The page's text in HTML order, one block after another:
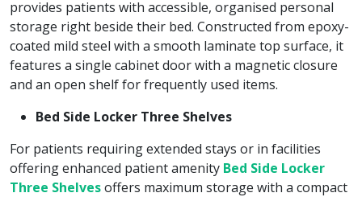
provides patients with accessible, organised personal
storage right beside their bed. Constructed from epoxy-
coated mild steel with a smooth laminate top surface, it
features a single cabinet door with a magnetic closure
and an open shelf for frequently used items.
Bed Side Locker Three Shelves
For patients requiring extended stays or in facilities
offering enhanced patient amenity Bed Side Locker
Three Shelvesoffers maximum storage with a compact